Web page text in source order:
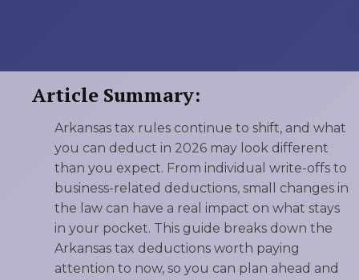
Article Summary:
Arkansas tax rules continue to shift, and what
you can deduct in 2026 may look different
than you expect. From individual write-offs to
business-related deductions, small changes in
the law can have a real impact on what stays
in your pocket. This guide breaks down the
Arkansas tax deductions worth paying
attention to now, so you can plan ahead and